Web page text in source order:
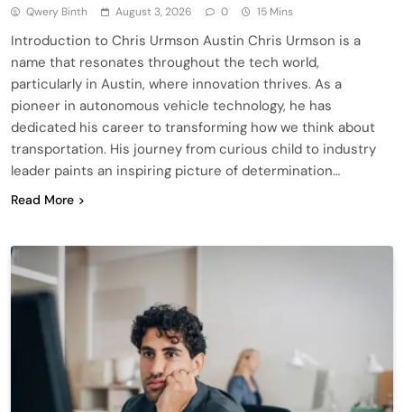
Qwery Binth August 3, 2026 0 15 Mins
Introduction to Chris Urmson Austin Chris Urmson is a
name that resonates throughout the tech world,
particularly in Austin, where innovation thrives. As a
pioneer in autonomous vehicle technology, he has
dedicated his career to transforming how we think about
transportation. His journey from curious child to industry
leader paints an inspiring picture of determination…
Read More